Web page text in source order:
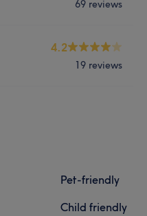
69 reviews
4.2
19 reviews
Pet-friendly
Child friendly